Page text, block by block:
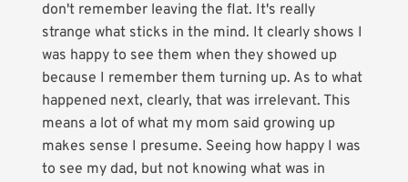
don't remember leaving the flat. It's really
strange what sticks in the mind. It clearly shows I
was happy to see them when they showed up
because I remember them turning up. As to what
happened next, clearly, that was irrelevant. This
means a lot of what my mom said growing up
makes sense I presume. Seeing how happy I was
to see my dad, but not knowing what was in